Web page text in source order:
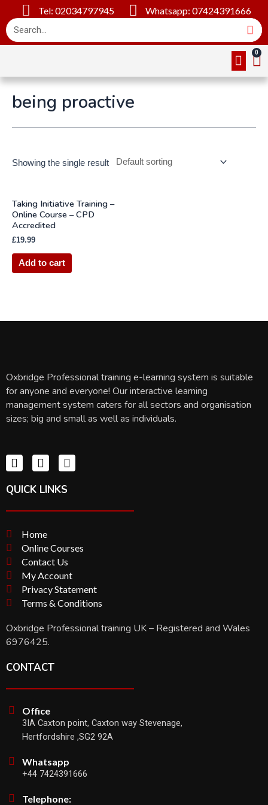
Tel: 02034797945 Whatsapp: 07424391666
being proactive
Showing the single result
Taking Initiative Training –
Online Course – CPD
Accredited
£19.99
Add to cart
Oxbridge Professional training e-learning system is suitable
for anyone and everyone! Our interactive learning
management system caters for all sectors and organisation
sizes; big and small as well as individuals.
QUICK LINKS
Home
Online Courses
Contact Us
My Account
Privacy Statement
Terms & Conditions
Oxbridge Professional training UK – Registered and Wales
6976425.
CONTACT
Office
3IA Caxton point, Caxton way Stevenage,
Hertfordshire ,SG2 92A
Whatsapp
+44 7424391666
Telephone: